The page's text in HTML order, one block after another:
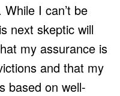
I can’t be
next skeptic will
my assurance is
and that my
based on well-